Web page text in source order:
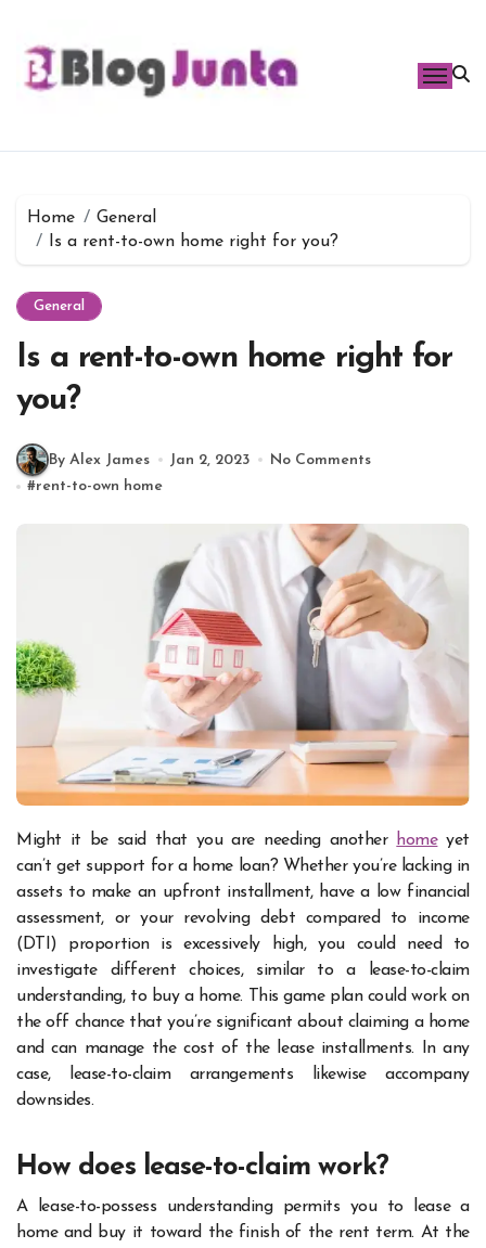
content
Home
General
Is a rent-to-own home right for you?
General
Is a rent-to-own home right for
you?
By Alex James Jan 2, 2023
No Comments
#rent-to-own home
Might it be said that you are needing another homeyet
can’t get support for a home loan? Whether you’re lacking in
assets to make an upfront installment, have a low financial
assessment, or your revolving debt compared to income
(DTI) proportion is excessively high, you could need to
investigate different choices, similar to a lease-to-claim
understanding, to buy a home. This game plan could work on
the off chance that you’re significant about claiming a home
and can manage the cost of the lease installments. In any
case, lease-to-claim arrangements likewise accompany
downsides.
How does lease-to-claim work?
A lease-to-possess understanding permits you to lease a
home and buy it toward the finish of the rent term. At the